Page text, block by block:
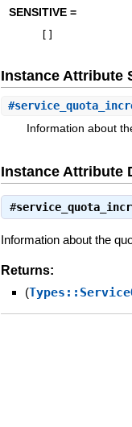
SENSITIVE =
Instance Attribute
#
Information about
Instance Attribute
#
Information about the
Returns:
(